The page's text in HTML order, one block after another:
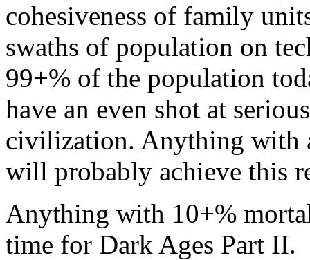
cohesiveness of family
swaths of population on
99+% of the population
have an even shot at
civilization. Anything with
will probably achieve this
Anything with 10+%
time for Dark Ages Part II.